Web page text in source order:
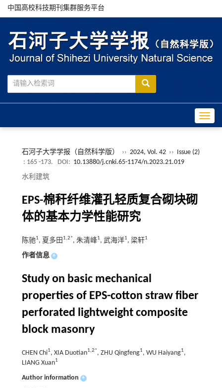
中国高校科技期刊集群服务平台
石河子大学学报（自然科学版） ›› 2024, Vol. 42 ›› Issue (2)
: 165 -173.
DOI: 10.13880/j.cnki.65-1174/n.2023.21.019
水利建筑
EPS-棉秆纤维灌孔轻质复合砌块砌
体的基本力学性能研究
陈驰1, 夏多田 1,2*, 朱清峰1, 武海洋1, 梁轩1
作者信息 +
Study on basic mechanical
properties of EPS-cotton straw fiber
perforated lightweight composite
block masonry
CHEN Chi1, XIA Duotian1,2*, ZHU Qingfeng1, WU Haiyang1,
LIANG Xuan1
Author information +